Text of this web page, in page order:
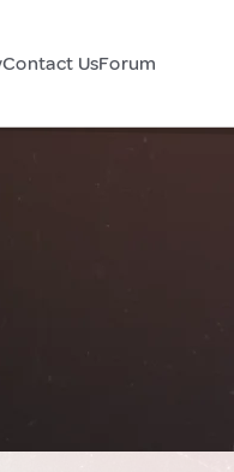
Contact UsForum